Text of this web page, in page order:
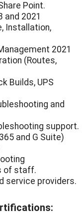
Point.
and 2021
Installation,
2021
(Routes,
Builds, UPS
and
support.
and G Suite)
of staff.
service providers.